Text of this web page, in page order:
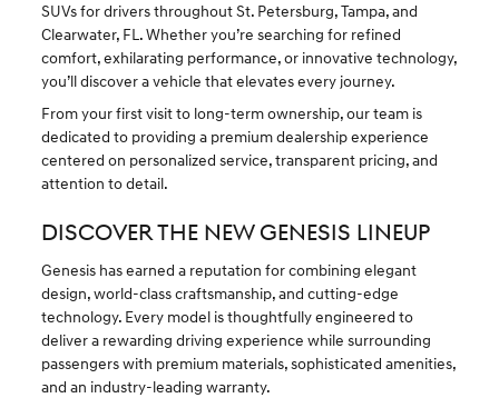
SUVs for drivers throughout St. Petersburg, Tampa, and
Clearwater, FL. Whether you’re searching for refined
comfort, exhilarating performance, or innovative technology,
you’ll discover a vehicle that elevates every journey.
From your first visit to long-term ownership, our team is
dedicated to providing a premium dealership experience
centered on personalized service, transparent pricing, and
attention to detail.
DISCOVER THE NEW GENESIS LINEUP
Genesis has earned a reputation for combining elegant
design, world-class craftsmanship, and cutting-edge
technology. Every model is thoughtfully engineered to
deliver a rewarding driving experience while surrounding
passengers with premium materials, sophisticated amenities,
and an industry-leading warranty.